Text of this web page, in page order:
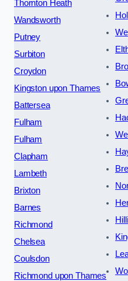
Thornton Heath
Wandsworth
Putney
Surbiton
Croydon
Kingston upon Thames
Battersea
Fulham
Fulham
Clapham
Lambeth
Brixton
Barnes
Richmond
Chelsea
Coulsdon
Richmond upon Thames